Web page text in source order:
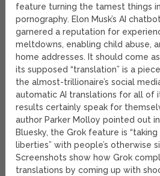
feature turning the tamest things
pornography. Elon Musk’s AI
garnered a reputation for
meltdowns, enabling child abuse,
home addresses. It should come
its supposed “translation” is a
the almost-trillionaire’s social
automatic AI translations for all of
results certainly speak for
author Parker Molloy pointed out
Bluesky, the Grok feature is
liberties” with people’s otherwise
Screenshots show how Grok
translations by coming up with